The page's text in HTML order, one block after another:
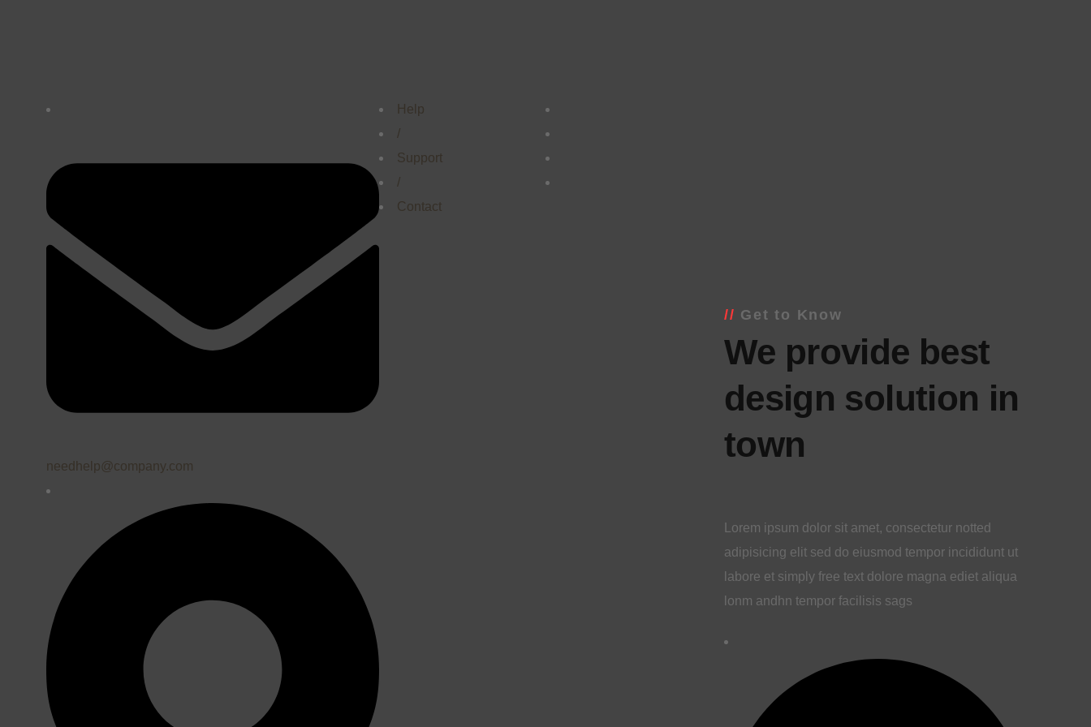
needhelp@company.com
Help
/
Support
/
Contact
Get to Know
We provide best
design solution
in town
Lorem ipsum dolor sit amet, consectetur notted
adipisicing elit sed do eiusmod tempor incididunt ut
labore et simply free text dolore magna ediet aliqua
lonm andhn tempor facilisis sags